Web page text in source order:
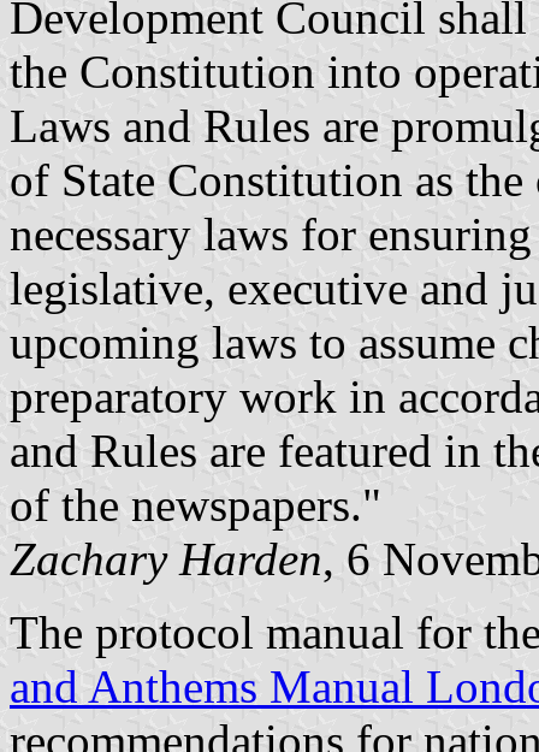
Development Council
the Constitution into
Laws and Rules are
of State Constitution as
necessary laws for
legislative, executive and
upcoming laws to assume
preparatory work in
and Rules are featured in
of the newspapers."
Zachary Harden, 6
The protocol manual for
and Anthems Manual
recommendations for